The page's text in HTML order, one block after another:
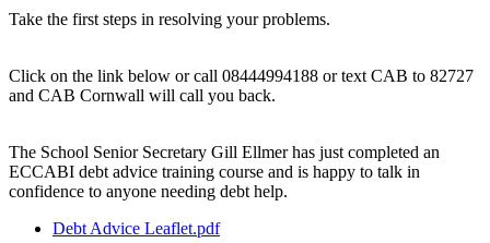
Take the first steps in resolving your problems.
Click on the link below or call 08444994188 or text CAB to 82727
and CAB Cornwall will call you back.
The School Senior Secretary Gill Ellmer has just completed an
ECCABI debt advice training course and is happy to talk in
confidence to anyone needing debt help.
Debt Advice Leaflet.pdf